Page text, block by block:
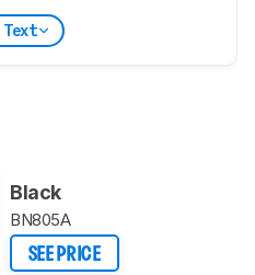
Text
Black
BN805A
SEE PRICE